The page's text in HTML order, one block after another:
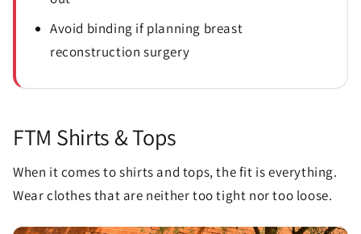
Avoid binding if planning breast
reconstruction surgery
FTM Shirts & Tops
When it comes to shirts and tops, the fit is everything.
Wear clothes that are neither too tight nor too loose.